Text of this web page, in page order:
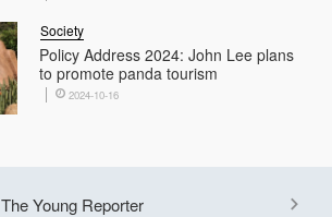
Policy Address 2024: John Lee plans
to promote panda tourism
Society
2024-10-16
The Young Reporter